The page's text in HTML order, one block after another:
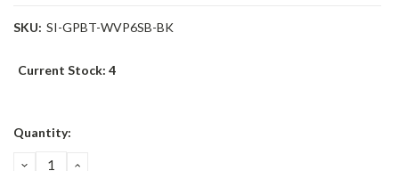
SKU: SI-GPBT-WVP6SB-BK
Current Stock: 4
Quantity:
DECREASEINCREASE